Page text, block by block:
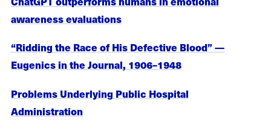
awareness evaluations
“Ridding the Race of His Defective Blood” —
Eugenics in the Journal, 1906–1948
Problems Underlying Public Hospital
Administration